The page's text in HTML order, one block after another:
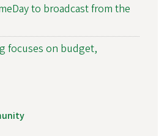
to broadcast from the
focuses on budget,